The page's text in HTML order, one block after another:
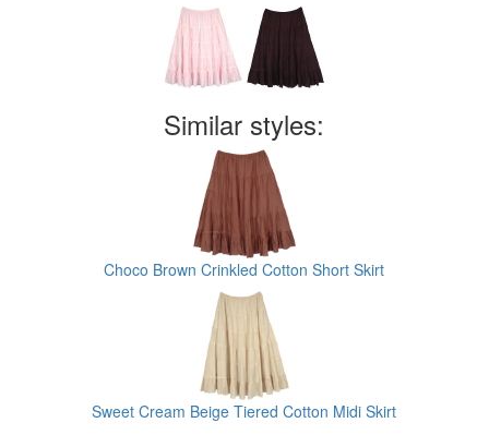
Similar styles:
Choco Brown Crinkled Cotton Short Skirt
Sweet Cream Beige Tiered Cotton Midi Skirt